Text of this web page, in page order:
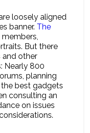
loosely aligned
banner. The
But there
and other
Nearly 800
planning
best gadgets
consulting an
on issues